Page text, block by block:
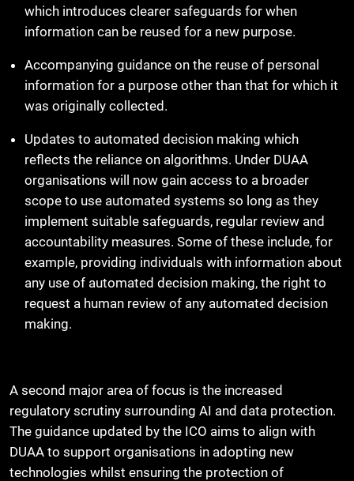
which introduces clearer safeguards for when
information can be reused for a new purpose.
Accompanying guidance on the reuse of personal
information for a purpose other than that for which it
was originally collected.
Updates to automated decision making which
reflects the reliance on algorithms. Under DUAA
organisations will now gain access to a broader
scope to use automated systems so long as they
implement suitable safeguards, regular review and
accountability measures. Some of these include, for
example, providing individuals with information about
any use of automated decision making, the right to
request a human review of any automated decision
making.
A second major area of focus is the increased
regulatory scrutiny surrounding AI and data protection.
The guidance updated by the ICO aims to align with
DUAA to support organisations in adopting new
technologies whilst ensuring the protection of